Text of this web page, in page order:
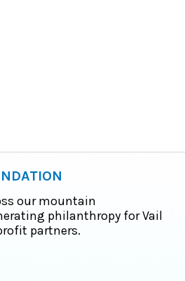
our mountain
philanthropy for Vail
partners.